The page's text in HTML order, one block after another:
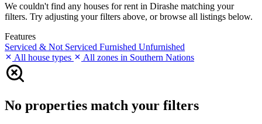
We couldn't find any houses for rent in Dirashe matching your
filters. Try adjusting your filters above, or browse all listings below.
Features
Serviced & Not Serviced Furnished Unfurnished
All house types
All zones in Southern Nations
No properties match your filters